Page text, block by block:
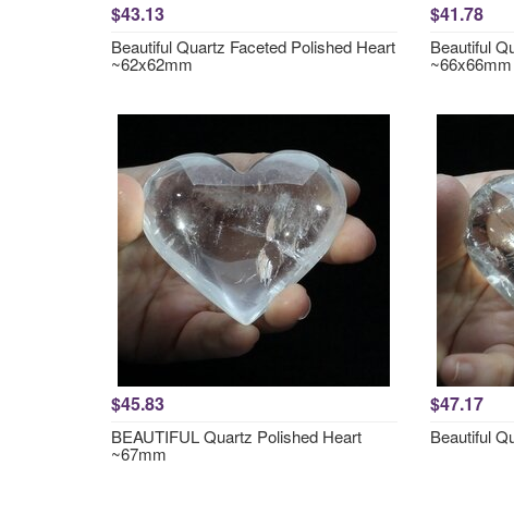
$43.13
Beautiful Quartz Faceted Polished Heart
~62x62mm
$41.78
Beautiful
~66x66mm
$45.83
BEAUTIFUL Quartz Polished Heart
~67mm
$47.17
Beautiful